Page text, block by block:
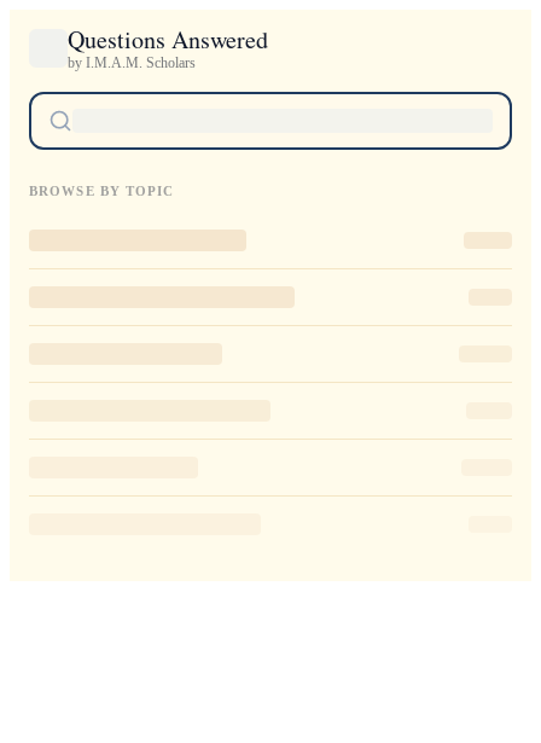
Questions Answered
by I.M.A.M. Scholars
BROWSE BY TOPIC